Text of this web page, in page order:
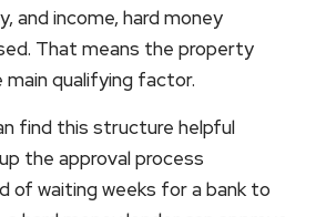
and income, hard money
That means the property
qualifying factor.
find this structure helpful
the approval process
of waiting weeks for a bank to